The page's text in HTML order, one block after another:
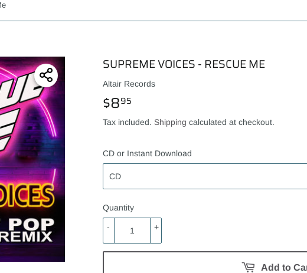
SUPREME VOICES - RESCUE ME
Altair Records
$895
Tax included. Shipping calculated at checkout.
CD or Instant Download
Quantity
+
-
Add to